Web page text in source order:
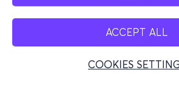
ACCEPT ALL
COOKIES